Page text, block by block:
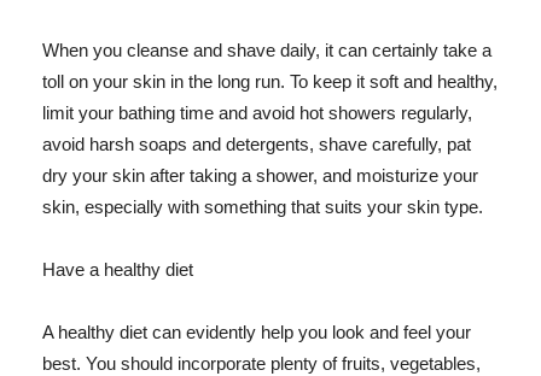
When you cleanse and shave daily, it can certainly take a
toll on your skin in the long run. To keep it soft and healthy,
limit your bathing time and avoid hot showers regularly,
avoid harsh soaps and detergents, shave carefully, pat
dry your skin after taking a shower, and moisturize your
skin, especially with something that suits your skin type.
Have a healthy diet
A healthy diet can evidently help you look and feel your
best. You should incorporate plenty of fruits, vegetables,